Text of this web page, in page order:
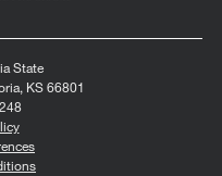
State
KS 66801